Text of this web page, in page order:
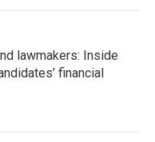
lawmakers: Inside
financial